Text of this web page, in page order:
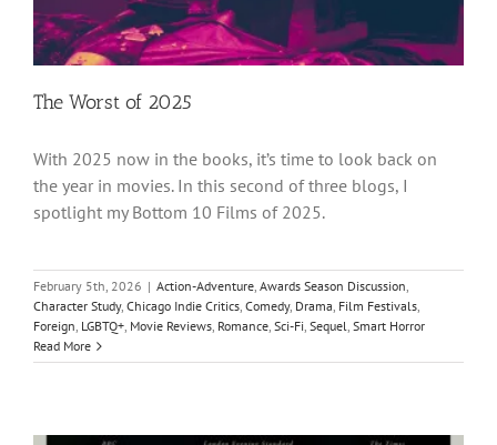
The Worst of 2025
With 2025 now in the books, it’s time to look back on
the year in movies. In this second of three blogs, I
spotlight my Bottom 10 Films of 2025.
February 5th, 2026 | Action-Adventure, Awards Season Discussion,
Character Study, Chicago Indie Critics, Comedy, Drama, Film Festivals,
Foreign, LGBTQ+, Movie Reviews, Romance, Sci-Fi, Sequel, Smart Horror
Read More